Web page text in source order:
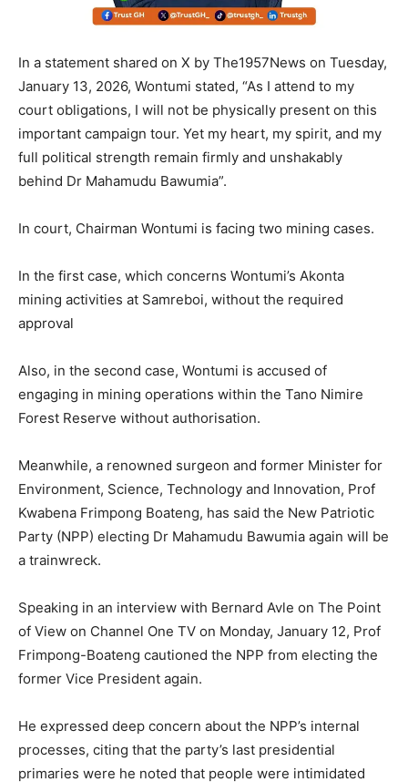
In a statement shared on X by The1957News on Tuesday,
January 13, 2026, Wontumi stated, “As I attend to my
court obligations, I will not be physically present on this
important campaign tour. Yet my heart, my spirit, and my
full political strength remain firmly and unshakably
behind Dr Mahamudu Bawumia”.
In court, Chairman Wontumi is facing two mining cases.
In the first case, which concerns Wontumi’s Akonta
mining activities at Samreboi, without the required
approval
Also, in the second case, Wontumi is accused of
engaging in mining operations within the Tano Nimire
Forest Reserve without authorisation.
Meanwhile, a renowned surgeon and former Minister for
Environment, Science, Technology and Innovation, Prof
Kwabena Frimpong Boateng, has said the New Patriotic
Party (NPP) electing Dr Mahamudu Bawumia again will be
a trainwreck.
Speaking in an interview with Bernard Avle on The Point
of View on Channel One TV on Monday, January 12, Prof
Frimpong-Boateng cautioned the NPP from electing the
former Vice President again.
He expressed deep concern about the NPP’s internal
processes, citing that the party’s last presidential
primaries were he noted that people were intimidated